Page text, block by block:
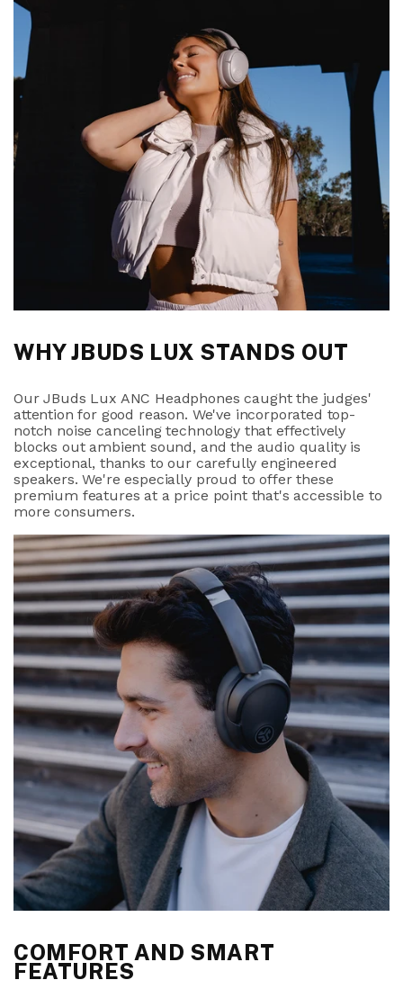
WHY JBUDS LUX STANDS OUT
Our JBuds Lux ANC Headphones caught the judges'
attention for good reason. We've incorporated top-
notch noise canceling technology that effectively
blocks out ambient sound, and the audio quality is
exceptional, thanks to our carefully engineered
speakers. We're especially proud to offer these
premium features at a price point that's accessible to
more consumers.
COMFORT AND SMART
FEATURES